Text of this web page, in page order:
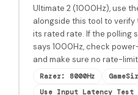
Ultimate 2 (1000Hz), use
alongside this tool to
its rated rate. If the polling
says 1000Hz, check
and make sure no rate-
Razer: 8000Hz
Use Input Latency Test